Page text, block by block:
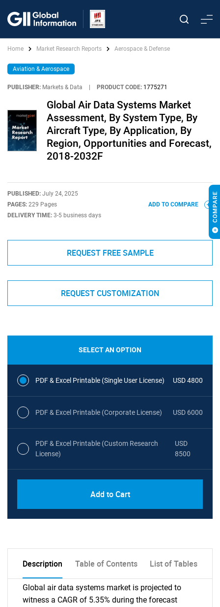
Home Market Research Reports Aerospace & Defense
Aviation & Aerospace
PUBLISHER: Markets & Data PRODUCT CODE: 1775271
Global Air Data Systems Market
Assessment, By System Type, By
Aircraft Type, By Application, By
Region, Opportunities and Forecast,
2018-2032F
PUBLISHED: July 24, 2025
PAGES: 229 Pages
DELIVERY TIME: 3-5 business days
ADD TO COMPARE
REQUEST FREE SAMPLE
REQUEST CUSTOMIZATION
SELECT AN OPTION
PDF & Excel Printable (Single User License) USD 4800
PDF & Excel Printable (Corporate License) USD 6000
PDF & Excel Printable (Custom Research
License)
USD
8500
Add to Cart
Description Table of Contents List of Tables
Global air data systems market is projected to
witness a CAGR of 5.35% during the forecast